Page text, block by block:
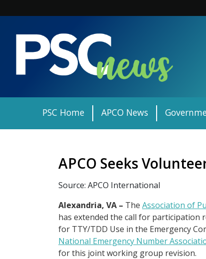
content
PSC Home APCO News
APCO Seeks
Source: APCO International
Alexandria, VA – The Association of
has extended the call for participation
for TTY/TDD Use in the Emergency
National Emergency Number
for this joint working group revision.